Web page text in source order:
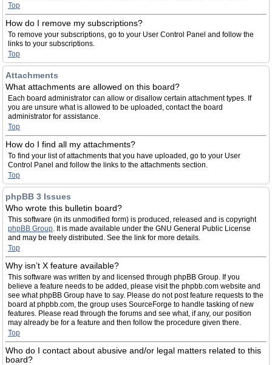
Top
How do I remove my subscriptions?
To remove your subscriptions, go to your User Control Panel and follow the
links to your subscriptions.
Top
Attachments
What attachments are allowed on this board?
Each board administrator can allow or disallow certain attachment types. If
you are unsure what is allowed to be uploaded, contact the board
administrator for assistance.
Top
How do I find all my attachments?
To find your list of attachments that you have uploaded, go to your User
Control Panel and follow the links to the attachments section.
Top
phpBB 3 Issues
Who wrote this bulletin board?
This software (in its unmodified form) is produced, released and is copyright
phpBB Group. It is made available under the GNU General Public License
and may be freely distributed. See the link for more details.
Top
Why isn’t X feature available?
This software was written by and licensed through phpBB Group. If you
believe a feature needs to be added, please visit the phpbb.com website and
see what phpBB Group have to say. Please do not post feature requests to the
board at phpbb.com, the group uses SourceForge to handle tasking of new
features. Please read through the forums and see what, if any, our position
may already be for a feature and then follow the procedure given there.
Top
Who do I contact about abusive and/or legal matters related to this
board?